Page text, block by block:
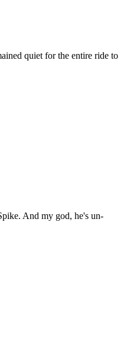
quiet for the entire ride to
And my god, he's un-